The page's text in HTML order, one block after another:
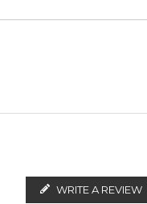
Vetiver
WRITE A REVIEW